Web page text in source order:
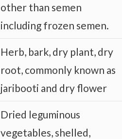
other than semen
including frozen semen.
Herb, bark, dry plant, dry
root, commonly known as
jaribooti and dry flower
Dried leguminous
vegetables, shelled,